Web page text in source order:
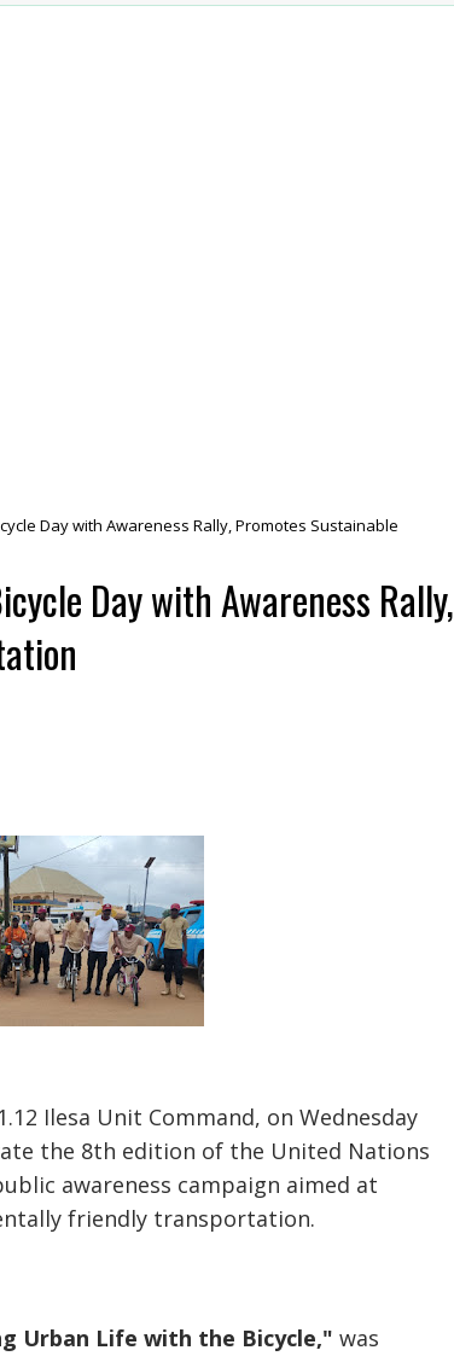
Day with Awareness Rally, Promotes Sustainable
Day with Awareness Rally,
Ilesa Unit Command, on Wednesday
the 8th edition of the United Nations
awareness campaign aimed at
friendly transportation.
Urban Life with the Bicycle," was